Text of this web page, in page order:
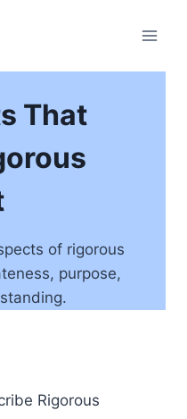
That
of rigorous
purpose,